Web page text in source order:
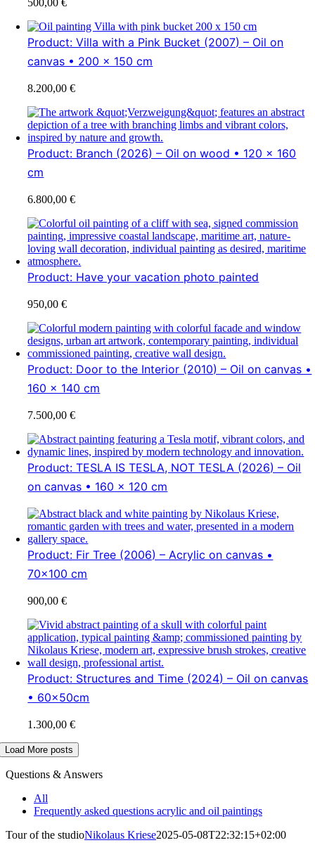
Product: Villa with a Pink Bucket (2007) – Oil on
canvas • 200 x 150 cm
8.200,00€
Product: Branch (2026) – Oil on wood • 120 x 160
cm
6.800,00€
Product: Have your vacation photo painted
950,00€
Product: Door to the Interior (2010) – Oil on canvas •
160 x 140 cm
7.500,00€
Product: TESLA IS TESLA, NOT TESLA (2026) – Oil
on canvas • 160 x 120 cm
Product: Fir Tree (2006) – Acrylic on canvas •
70x100 cm
900,00€
Product: Structures and Time (2024) – Oil on canvas
• 60x50cm
1.300,00€
Load More posts
Questions & Answers
All
Frequently asked questions acrylic and oil paintings
Tour of the studioNikolaus Kriese2025-05-08T22:32:15+02:00